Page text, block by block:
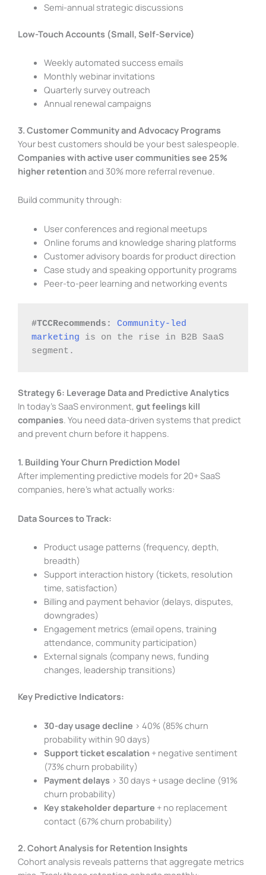
Semi-annual strategic discussions
Low-Touch Accounts (Small, Self-Service)
Weekly automated success emails
Monthly webinar invitations
Quarterly survey outreach
Annual renewal campaigns
3. Customer Community and Advocacy Programs
Your best customers should be your best salespeople.
Companies with active user communities see 25%
higher retentionand 30% more referral revenue.
Build community through:
User conferences and regional meetups
Online forums and knowledge sharing platforms
Customer advisory boards for product direction
Case study and speaking opportunity programs
Peer-to-peer learning and networking events
#TCCRecommends:
Community-led
marketing is on the rise in B2B SaaS
segment.
Strategy 6: Leverage Data and Predictive Analytics
In today’s SaaS environment, gut feelings kill
companies. You need data-driven systems that predict
and prevent churn before it happens.
1. Building Your Churn Prediction Model
After implementing predictive models for 20+ SaaS
companies, here’s what actually works:
Data Sources to Track:
Product usage patterns (frequency, depth,
breadth)
Support interaction history (tickets, resolution
time, satisfaction)
Billing and payment behavior (delays, disputes,
downgrades)
Engagement metrics (email opens, training
attendance, community participation)
External signals (company news, funding
changes, leadership transitions)
Key Predictive Indicators:
30-day usage decline > 40% (85% churn
probability within 90 days)
Support ticket escalation+ negative sentiment
(73% churn probability)
Payment delays> 30 days + usage decline (91%
churn probability)
Key stakeholder departure + no replacement
contact (67% churn probability)
2. Cohort Analysis for Retention Insights
Cohort analysis reveals patterns that aggregate metrics